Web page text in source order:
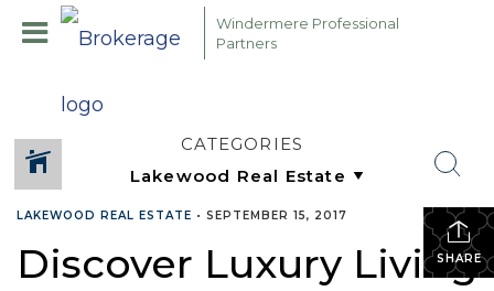
Windermere Professional
Partners
CATEGORIES
SHARE
LAKEWOOD REAL ESTATE • SEPTEMBER 15, 2017
Discover Luxury Living